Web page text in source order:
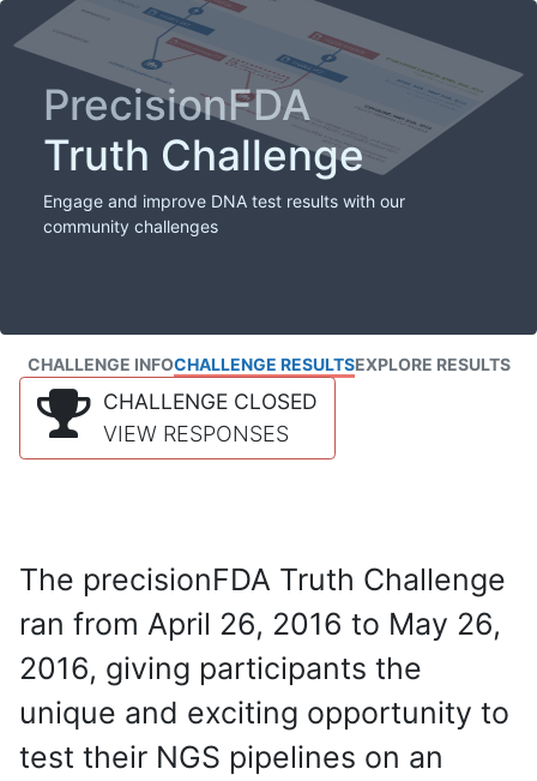
PrecisionFDA
Truth Challenge
Engage and improve DNA test results with our
community challenges
CHALLENGE INFOCHALLENGE RESULTSEXPLORE RESULTS
CHALLENGE CLOSED
VIEW RESPONSES
The precisionFDA Truth Challenge
ran from April 26, 2016 to May 26,
2016, giving participants the
unique and exciting opportunity to
test their NGS pipelines on an